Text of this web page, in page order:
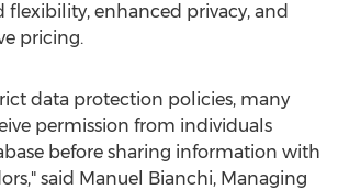
flexibility, enhanced privacy, and
pricing.
data protection policies, many
permission from individuals
before sharing information with
said Manuel Bianchi, Managing